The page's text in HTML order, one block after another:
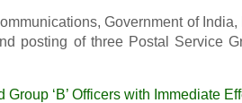
Government of
posting of three Postal Service
Group ‘B’ Officers with Immediate